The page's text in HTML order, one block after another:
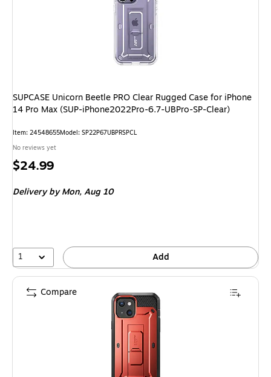
SUPCASE Unicorn Beetle PRO Clear Rugged Case for iPhone
14 Pro Max (SUP-iPhone2022Pro-6.7-UBPro-SP-Clear)
Item: 24548655Model: SP22P67UBPRSPCL
No reviews yet
Price
$24.99
Deliveryby Mon, Aug 10
1 Add
Compare